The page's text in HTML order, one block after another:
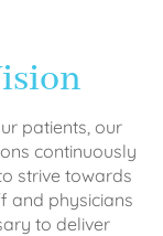
patients, our
continuously
strive towards
and physicians
to deliver